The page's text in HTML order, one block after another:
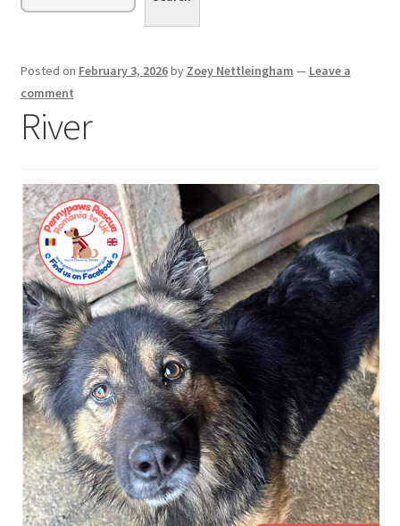
Sponsor or Foster a Dog
Contact
Donate
Posted on February 3, 2026by Zoey Nettleingham — Leave a
comment
River